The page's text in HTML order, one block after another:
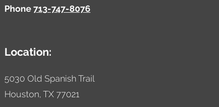
Phone713-747-8076
Location:
5030 Old Spanish Trail
Houston, TX 77021